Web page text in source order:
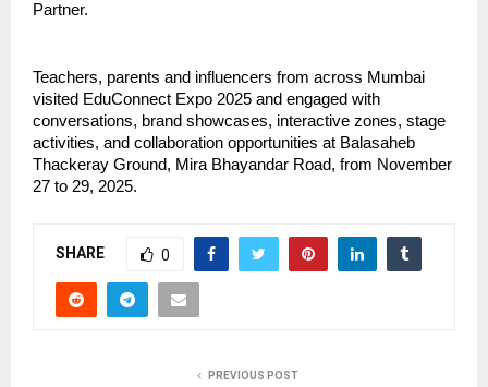
Partner.
Teachers, parents and influencers from across Mumbai
visited EduConnect Expo 2025 and engaged with
conversations, brand showcases, interactive zones, stage
activities, and collaboration opportunities at Balasaheb
Thackeray Ground, Mira Bhayandar Road, from November
27 to 29, 2025.
SHARE 0
PREVIOUS POST